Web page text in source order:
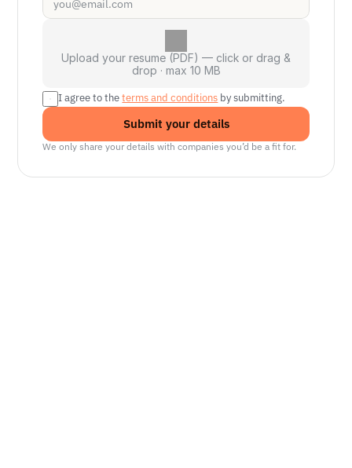
Upload your resume (PDF) — click or drag &
drop · max 10 MB
I agree to the terms and conditions by submitting.
Submit your details
We only share your details with companies you’d be a fit for.